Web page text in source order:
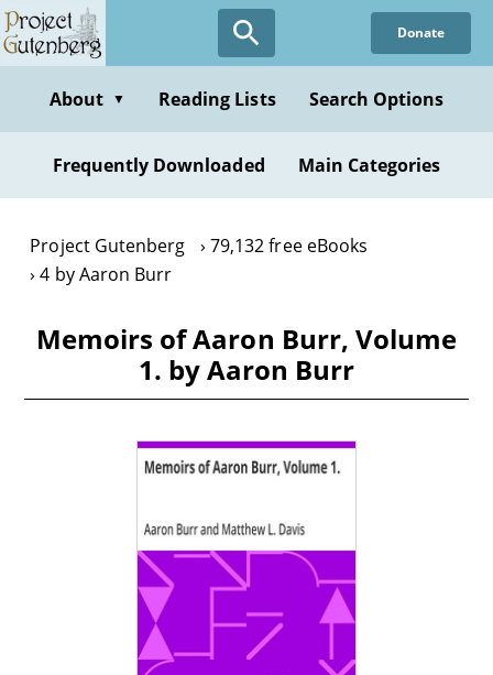
Skip
to
content
Donate
About ▼ Reading Lists Search Options
Frequently Downloaded Main Categories
Project Gutenberg
79,132 free eBooks
4 by Aaron Burr
Memoirs of Aaron Burr, Volume
1. by Aaron Burr